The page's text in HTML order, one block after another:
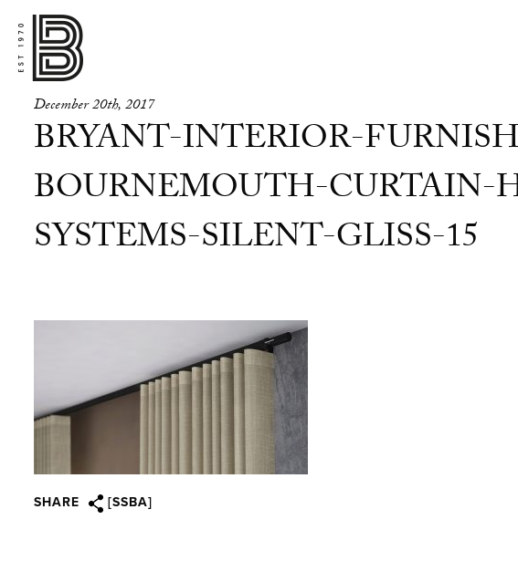
December 20th, 2017
BRYANT-INTERIOR-
BOURNEMOUTH-CURTAIN-
SYSTEMS-SILENT-GLISS-15
SHARE [SSBA]